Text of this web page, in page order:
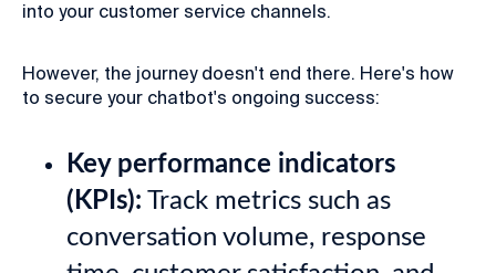
into your customer service channels.
However, the journey doesn't end there. Here's how
to secure your chatbot's ongoing success:
Key performance indicators
(KPIs): Track metrics such as
conversation volume, response